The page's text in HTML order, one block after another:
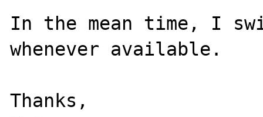
In the mean time, I
whenever available.
Thanks,